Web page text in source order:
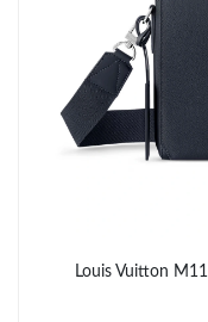
Just Sold: Sam from
Just Sold: Rachel from
Just Sold: Vince from
Just Sold: Fiona from
Louis Vuitton